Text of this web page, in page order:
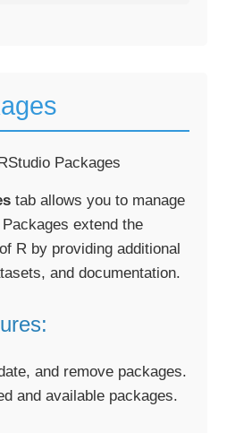
tab allows you to manage
extend the
R by providing additional
and documentation.
and remove packages.
and available packages.